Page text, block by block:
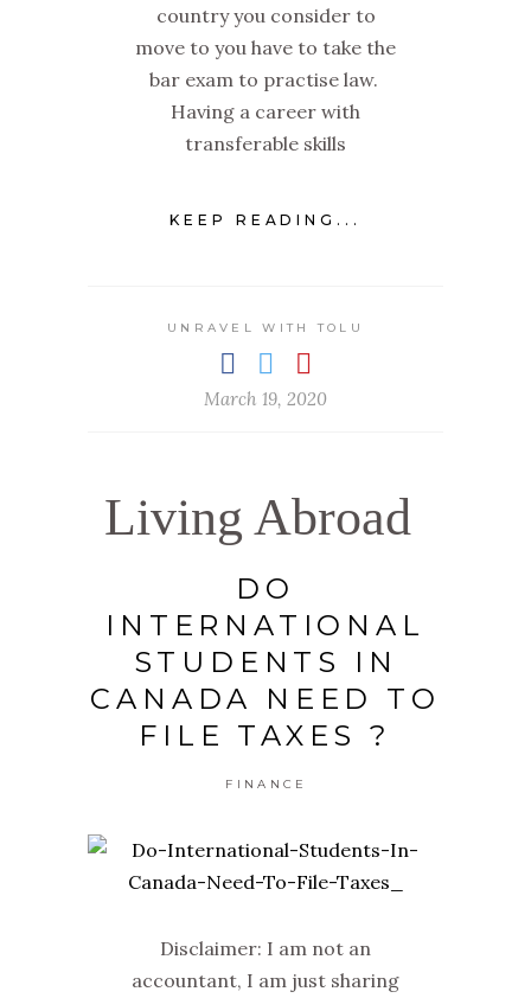
country you consider to
move to you have to take the
bar exam to practise law.
Having a career with
transferable skills
KEEP READING...
UNRAVEL WITH TOLU
March 19, 2020
Living Abroad
DO
INTERNATIONAL
STUDENTS IN
CANADA NEED TO
FILE TAXES ?
FINANCE
Disclaimer: I am not an
accountant, I am just sharing